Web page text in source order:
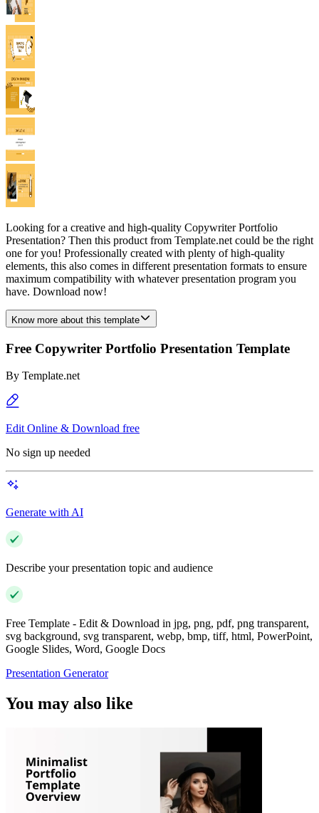
Looking for a creative and high-quality Copywriter Portfolio
Presentation? Then this product from Template.net could be the right
one for you! Professionally created with plenty of high-quality
elements, this also comes in different presentation formats to ensure
maximum compatibility with whatever presentation program you
have. Download now!
Know more about this template
Free Copywriter Portfolio Presentation Template
By Template.net
Edit Online & Download free
No sign up needed
Generate with AI
Describe your presentation topic and audience
Free Template - Edit & Download in jpg, png, pdf, png transparent,
svg background, svg transparent, webp, bmp, tiff, html, PowerPoint,
Google Slides, Word, Google Docs
Presentation Generator
You may also like